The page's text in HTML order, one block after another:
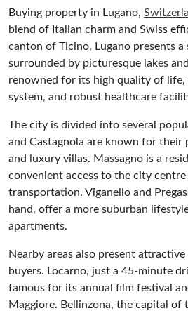
Buying property in Lugano,
blend of Italian charm and Swiss
canton of Ticino, Lugano presents a
surrounded by picturesque lakes
renowned for its high quality of
system, and robust healthcare
The city is divided into several
and Castagnola are known for their
and luxury villas. Massagno is a
convenient access to the city
transportation. Viganello and
hand, offer a more suburban
apartments.
Nearby areas also present
buyers. Locarno, just a 45-minute
famous for its annual film festival
Maggiore. Bellinzona, the capital